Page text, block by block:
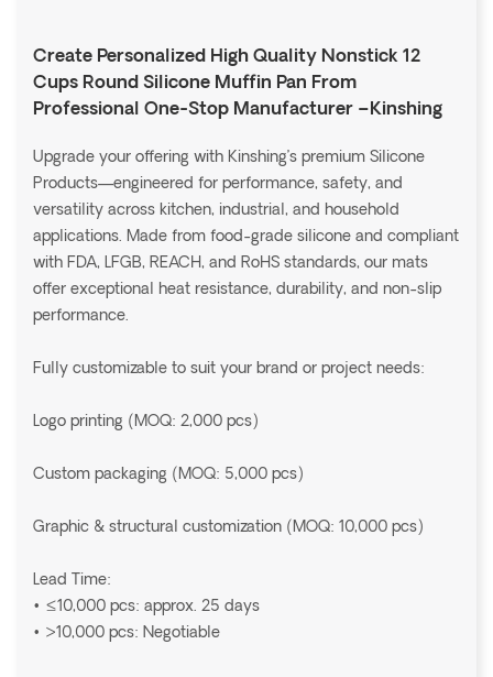
Create Personalized High Quality Nonstick 12
Cups Round Silicone Muffin Pan From
Professional One-Stop Manufacturer –Kinshing
Upgrade your offering with Kinshing’s premium Silicone
Products—engineered for performance, safety, and
versatility across kitchen, industrial, and household
applications. Made from food-grade silicone and compliant
with FDA, LFGB, REACH, and RoHS standards, our mats
offer exceptional heat resistance, durability, and non-slip
performance.
Fully customizable to suit your brand or project needs:
Logo printing (MOQ: 2,000 pcs)
Custom packaging (MOQ: 5,000 pcs)
Graphic & structural customization (MOQ: 10,000 pcs)
Lead Time:
• ≤10,000 pcs: approx. 25 days
• >10,000 pcs: Negotiable